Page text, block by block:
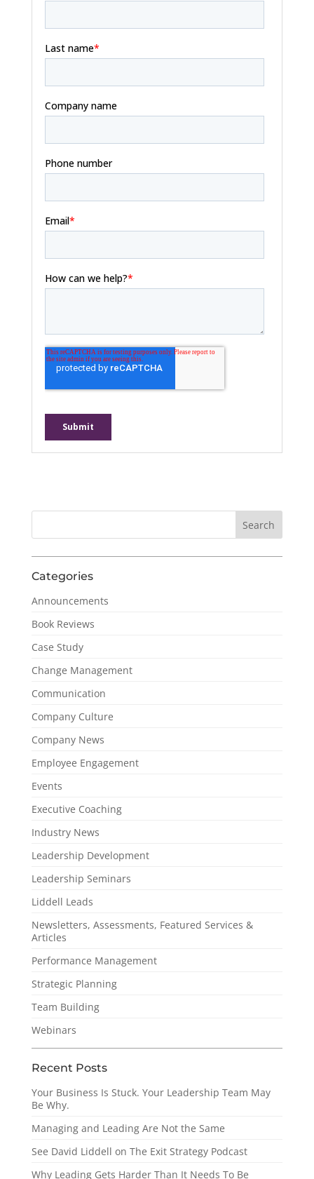
Categories
Announcements
Book Reviews
Case Study
Change Management
Communication
Company Culture
Company News
Employee Engagement
Events
Executive Coaching
Industry News
Leadership Development
Leadership Seminars
Liddell Leads
Newsletters, Assessments, Featured Services &
Articles
Performance Management
Strategic Planning
Team Building
Webinars
Recent Posts
Your Business Is Stuck. Your Leadership Team May
Be Why.
Managing and Leading Are Not the Same
See David Liddell on The Exit Strategy Podcast
Why Leading Gets Harder Than It Needs To Be